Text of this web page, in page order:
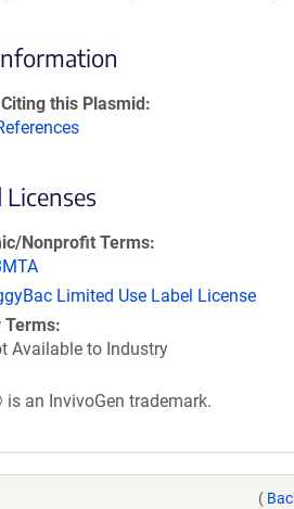
this Plasmid
Licenses
Nonprofit Terms
Limited Use Label License
Terms
Available to Industry
an InvivoGen trademark.
(